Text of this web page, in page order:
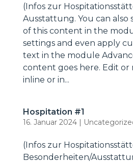
(Infos zur
Ausstattung. You can also
of this content in the
settings and even apply
text in the module
content goes here. Edit or
inline or in...
Hospitation #1
16. Januar 2024|
(Infos zur
Besonderheiten/